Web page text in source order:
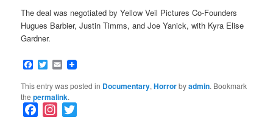
The deal was negotiated by Yellow Veil Pictures Co-Founders
Hugues Barbier, Justin Timms, and Joe Yanick, with Kyra Elise
Gardner.
Facebook
Twitter
Email
This entry was posted in Documentary,Horrorbyadmin. Bookmark
thepermalink.